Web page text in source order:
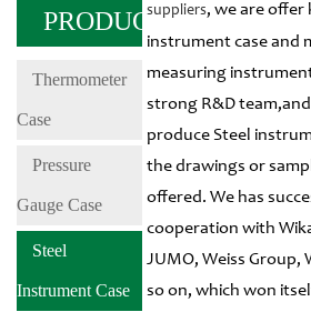
PRODUCTS
Thermometer
Case
Pressure
Gauge Case
Steel
Instrument Case
suppliers, we are offer
instrument case and
measuring
strong R&D
produce Steel
the drawings or
offered. We has
cooperation with
JUMO, Weiss Group,
so on, which won